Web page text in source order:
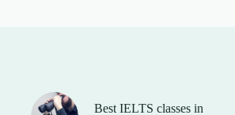
Best IELTS classes in